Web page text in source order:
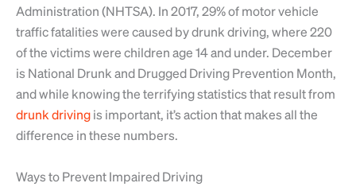
Administration (NHTSA). In 2017, 29% of motor vehicle
traffic fatalities were caused by drunk driving, where 220
of the victims were children age 14 and under. December
is National Drunk and Drugged Driving Prevention Month,
and while knowing the terrifying statistics that result from
drunk drivingis important, it’s action that makes all the
difference in these numbers.
Ways to Prevent Impaired Driving